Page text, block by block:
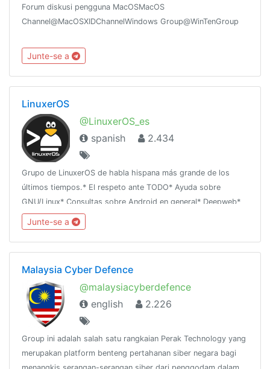
Forum diskusi pengguna MacOSMacOS
Channel@MacOSXIDChannelWindows Group@WinTenGroup
Junte-se a
LinuxerOS
@LinuxerOS_es
spanish
2.434
Grupo de LinuxerOS de habla hispana más grande de los
últimos tiempos.* El respeto ante TODO* Ayuda sobre
GNU/Linux* Consultas sobre Android en general* Deepweb*
HackingBlog Oficial: https://linuxforallsite.wordpress.com
Junte-se a
Malaysia Cyber Defence
@malaysiacyberdefence
english
2.226
Group ini adalah salah satu rangkaian Perak Technology yang
merupakan platform benteng pertahanan siber negara bagi